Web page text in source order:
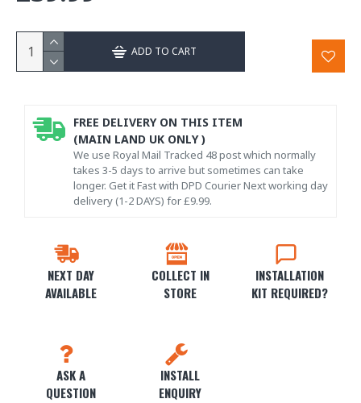
ADD TO CART
NEXT DAY
AVAILABLE
COLLECT IN
STORE
INSTALLATION
KIT REQUIRED?
ASK A
QUESTION
INSTALL
ENQUIRY
FREE DELIVERY ON THIS ITEM
(MAIN LAND UK ONLY )
We use Royal Mail Tracked 48 post which normally
takes 3-5 days to arrive but sometimes can take
longer. Get it Fast with DPD Courier Next working day
delivery (1-2 DAYS) for £9.99.